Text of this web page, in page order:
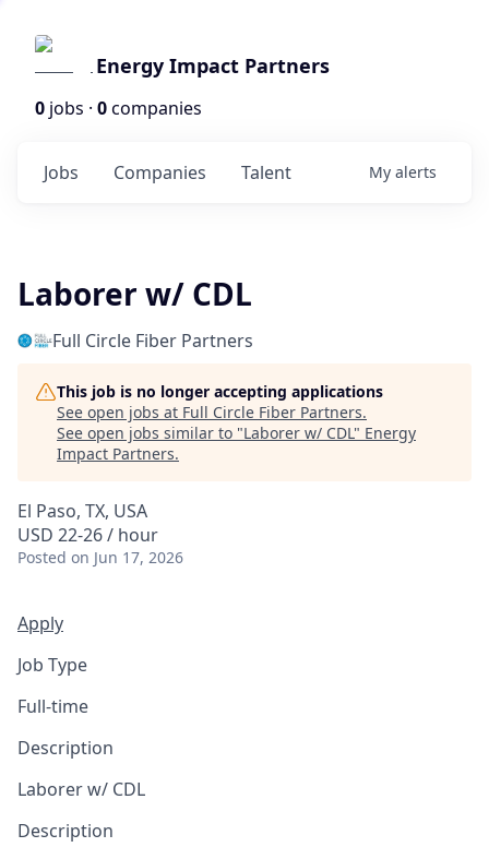
Energy Impact Partners
0 jobs · 0companies
Jobs Companies Talent My alerts
Laborer w/ CDL
Full Circle Fiber Partners
This job is no longer accepting applications
See open jobs at Full Circle Fiber Partners.
See open jobs similar to "Laborer w/ CDL" Energy
Impact Partners.
El Paso, TX, USA
USD 22-26 / hour
Posted on Jun 17, 2026
Apply
Job Type
Full-time
Description
Laborer w/ CDL
Description